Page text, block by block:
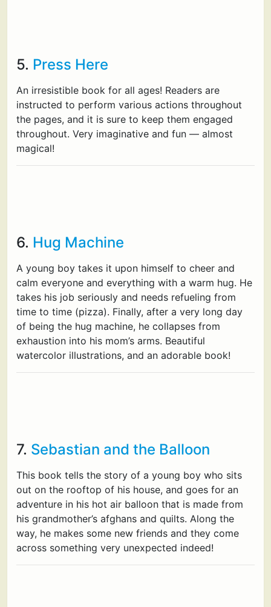
5. Press Here
An irresistible book for all ages! Readers are
instructed to perform various actions throughout
the pages, and it is sure to keep them engaged
throughout. Very imaginative and fun — almost
magical!
6. Hug Machine
A young boy takes it upon himself to cheer and
calm everyone and everything with a warm hug. He
takes his job seriously and needs refueling from
time to time (pizza). Finally, after a very long day
of being the hug machine, he collapses from
exhaustion into his mom’s arms. Beautiful
watercolor illustrations, and an adorable book!
7. Sebastian and the Balloon
This book tells the story of a young boy who sits
out on the rooftop of his house, and goes for an
adventure in his hot air balloon that is made from
his grandmother’s afghans and quilts. Along the
way, he makes some new friends and they come
across something very unexpected indeed!